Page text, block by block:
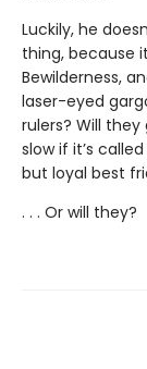
Luckily, he
thing, because
Bewilderness,
laser-eyed
rulers? Will
slow if it’s called
but loyal best
. . . Or will they?